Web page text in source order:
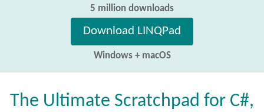
5 million downloads
Download LINQPad
Windows + macOS
The Ultimate Scratchpad for C#,